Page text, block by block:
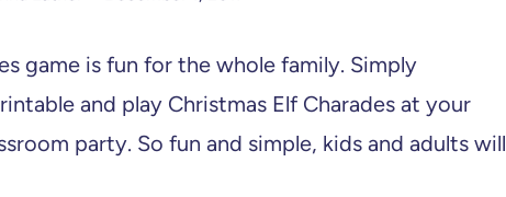
game is fun for the whole family. Simply
and play Christmas Elf Charades at your
party. So fun and simple, kids and adults will